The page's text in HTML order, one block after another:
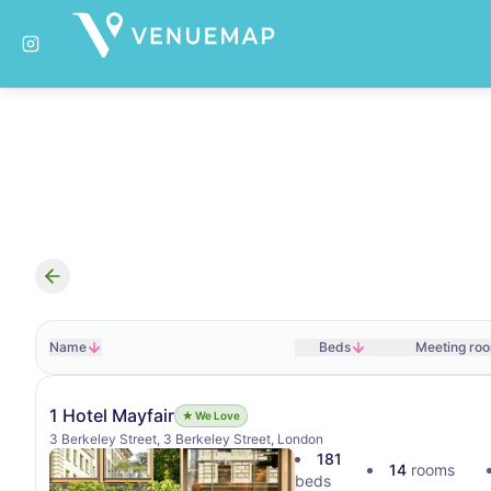
Search results
Name Beds Meeting
1 Hotel Mayfair ★ We Love
3 Berkeley Street, 3 Berkeley Street, London
181
beds
14rooms